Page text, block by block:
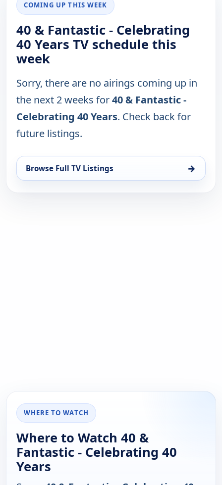
COMING UP THIS WEEK
40 & Fantastic - Celebrating
40 Years TV schedule this
week
Sorry, there are no airings coming up in
the next 2 weeks for40 & Fantastic -
Celebrating 40 Years. Check back for
future listings.
Browse Full TV Listings →
WHERE TO WATCH
Where to Watch 40 &
Fantastic - Celebrating 40
Years